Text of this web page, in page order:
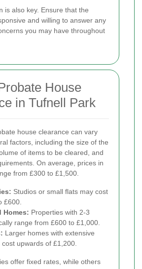
is also key. Ensure that the
and willing to answer any
you may have throughout
House
in Tufnell Park
house clearance can vary
factors, including the size of the
of items to be cleared, and
On average, prices in
from £300 to £1,500.
Studios or small flats may cost
£600.
Homes: Properties with 2-3
range from £600 to £1,000.
Larger homes with extensive
upwards of £1,200.
offer fixed rates, while others